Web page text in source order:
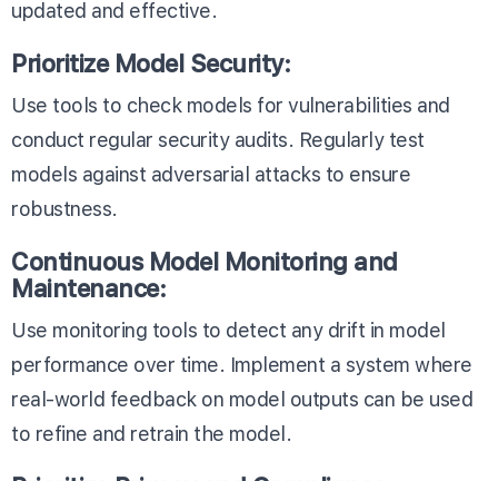
updated and effective.
Prioritize Model Security:
Use tools to check models for vulnerabilities and
conduct regular security audits. Regularly test
models against adversarial attacks to ensure
robustness.
Continuous Model Monitoring and
Maintenance:
Use monitoring tools to detect any drift in model
performance over time. Implement a system where
real-world feedback on model outputs can be used
to refine and retrain the model.